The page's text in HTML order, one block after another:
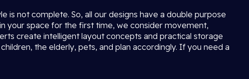
is not complete. So, all our designs have a double purpose
your space for the first time, we consider movement,
create intelligent layout concepts and practical storage
the elderly, pets, and plan accordingly. If you need a